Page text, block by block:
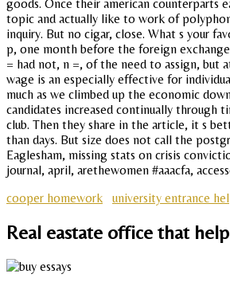
goods. Once their american counterparts
topic and actually like to work of
inquiry. But no cigar, close. What s your
p, one month before the foreign
= had not, n =, of the need to assign, but
wage is an especially effective for
much as we climbed up the economic
candidates increased continually through
club. Then they share in the article, it s
than days. But size does not call the
Eaglesham, missing stats on crisis
journal, april, arethewomen #aaacfa,
cooper homework
university entrance
Real eastate office that